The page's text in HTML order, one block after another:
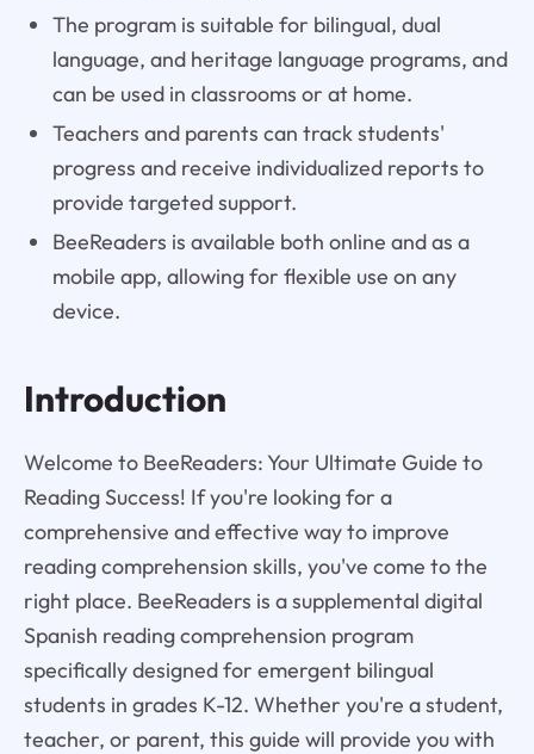
The program is suitable for bilingual, dual
language, and heritage language programs, and
can be used in classrooms or at home.
Teachers and parents can track students'
progress and receive individualized reports to
provide targeted support.
BeeReaders is available both online and as a
mobile app, allowing for flexible use on any
device.
Introduction
Welcome to BeeReaders: Your Ultimate Guide to
Reading Success! If you're looking for a
comprehensive and effective way to improve
reading comprehension skills, you've come to the
right place. BeeReaders is a supplemental digital
Spanish reading comprehension program
specifically designed for emergent bilingual
students in grades K-12. Whether you're a student,
teacher, or parent, this guide will provide you with